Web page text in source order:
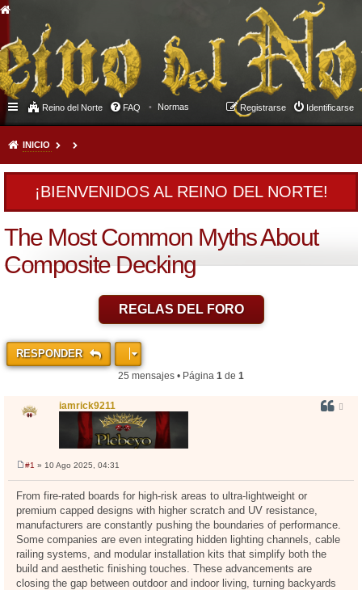
Reino del Norte FAQ Normas Identificarse
Registrarse
INICIO
¡BIENVENIDOS AL REINO DEL NORTE!
The Most Common Myths About
Composite Decking
REGLAS DEL FORO
RESPONDER
25 mensajes • Página 1 de 1
iamrick9211
e
s
a
e
#1 » 10 Ago 2025, 04:31
From fire-rated boards for high-risk areas to ultra-lightweight or
premium capped designs with higher scratch and UV resistance,
manufacturers are constantly pushing the boundaries of performance.
Some companies are even integrating hidden lighting channels, cable
railing systems, and modular installation kits that simplify both the
build and aesthetic finishing touches. These advancements are
closing the gap between outdoor and indoor living, turning backyards